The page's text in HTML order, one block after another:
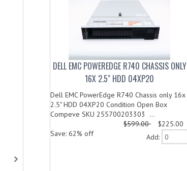
DELL EMC POWEREDGE R740 CHASSIS ONLY
16X 2.5" HDD 04XP20
Dell EMC PowerEdge R740 Chassis only 16x
2.5" HDD 04XP20 Condition Open Box
Compeve SKU 255700203303 ...
$599.00
$225.00
Save: 62% off
Add: